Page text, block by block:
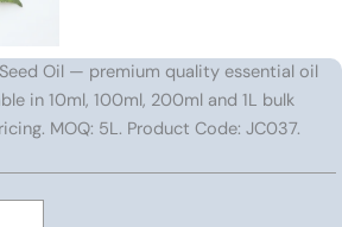
Oil — premium quality essential oil
in 10ml, 100ml, 200ml and 1L bulk
MOQ: 5L. Product Code: JC037.